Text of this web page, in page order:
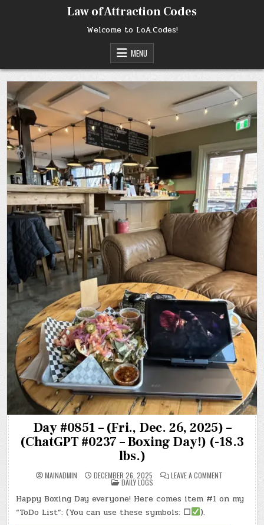
Law of Attraction Codes
Welcome to LoA.Codes!
MENU
Day #0851 – (Fri., Dec. 26, 2025) –
(ChatGPT #0237 – Boxing Day!) (-18.3
lbs.)
MAINADMIN DECEMBER 26, 2025 LEAVE A COMMENTON
–
(FRI.,
POSTED
IN
DAILY LOGS
Happy Boxing Day everyone! Here comes item #1 on my
“ToDo List”: (You can use these symbols: ☐
).